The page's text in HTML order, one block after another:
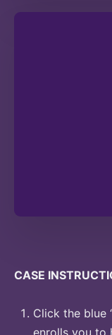
CASE
Click the blue
enrolls you to